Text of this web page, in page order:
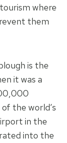
where
them
is the
it was a
the world’s
in the
into the